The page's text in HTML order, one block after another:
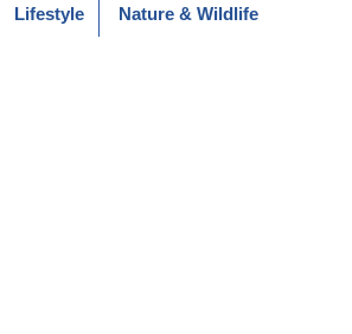
Lifestyle Nature & Wildlife